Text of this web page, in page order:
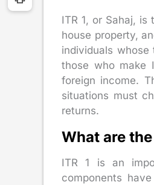
ITR 1, or Sahaj,
house property,
individuals
those who make
foreign income.
situations must
returns.
What are
ITR 1 is an
components